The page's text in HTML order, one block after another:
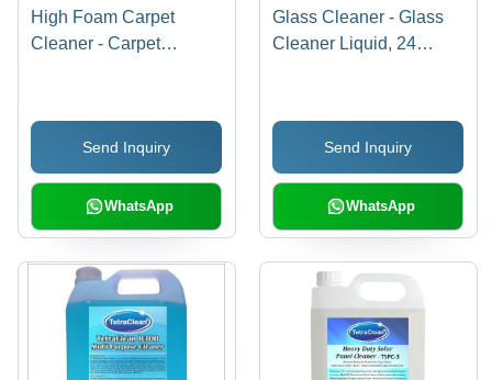
High Foam Carpet
Cleaner - Carpet
Fragrance | Effectively
Removes Tough Oil,
Grease & Stains
Send Inquiry
WhatsApp
Glass Cleaner - Glass
Cleaner Liquid, 24
Fragrance, Anti-Fog
Treatment, Rain
Repellant, Dirt & Grime
Remover
Send Inquiry
WhatsApp